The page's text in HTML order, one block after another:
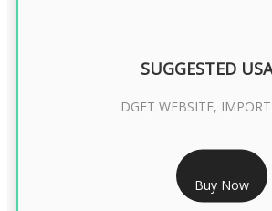
RS 2399/- Only
DGFT DIGITAL
SUGGESTED
DGFT WEBSITE,
Buy Now